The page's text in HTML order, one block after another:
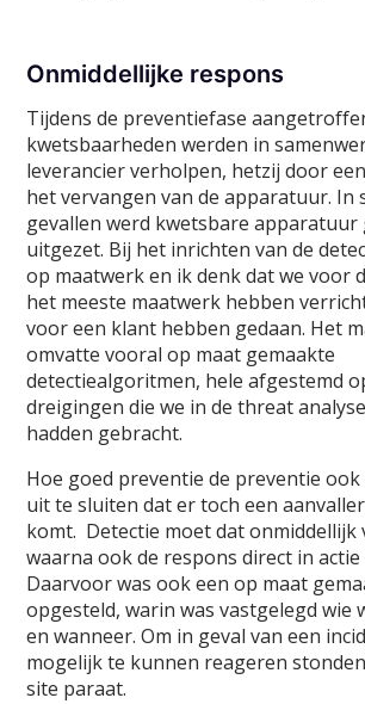
Onmiddellijke respons
Tijdens de preventiefase
kwetsbaarheden werden in
leverancier verholpen, hetzij door
het vervangen van de apparatuur. In
gevallen werd kwetsbare apparatuur
uitgezet. Bij het inrichten van de
op maatwerk en ik denk dat we voor
het meeste maatwerk hebben
voor een klant hebben gedaan. Het
omvatte vooral op maat gemaakte
detectiealgoritmen, hele afgestemd
dreigingen die we in de threat
hadden gebracht.
Hoe goed preventie de preventie
uit te sluiten dat er toch een
komt. Detectie moet dat onmiddellijk
waarna ook de respons direct in
Daarvoor was ook een op maat
opgesteld, warin was vastgelegd wie
en wanneer. Om in geval van een
mogelijk te kunnen reageren
site paraat.